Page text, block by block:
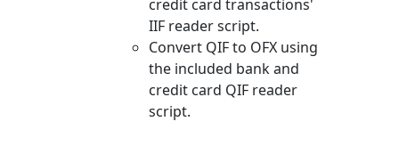
credit card transactions'
IIF reader script.
Convert QIF to OFX using
the included bank and
credit card QIF reader
script.